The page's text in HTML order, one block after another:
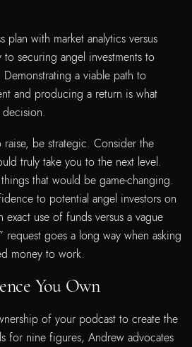
plan with market analytics versus
to securing angel investments to
a viable path to
and producing a return is what
decision.
be strategic. Consider the
truly take you to the next level.
that would be game-changing.
to potential angel investors on
use of funds versus a vague
request goes a long way when asking
money to work.
You Own
of your podcast to create the
for nine figures, Andrew advocates